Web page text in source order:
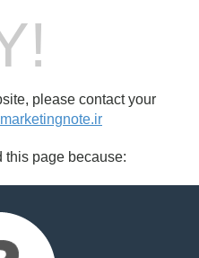
please contact your
this page because: